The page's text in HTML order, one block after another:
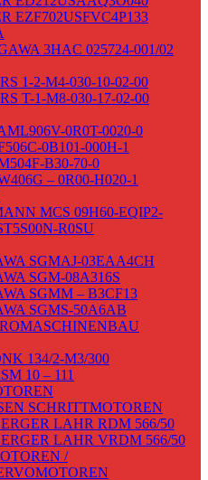
EZF702USFVC4P133
3HAC 025724-001/02
1-2-M4-030-10-02-00
T-1-M8-030-17-02-00
0R0T-0020-0
0B101-000H-1
B30-70-0
– 0R00-H020-1
MCS 09H60-EQIP2-
R0SU
SGMAJ-03EAA4CH
SGM-08A316S
SGMM – B3CF13
SGMS-50A6AB
134/2-M3/300
10 – 111
SCHRITTMOTOREN
LAHR RDM 566/50
LAHR VRDM 566/50
/